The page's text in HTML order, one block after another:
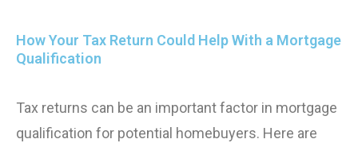
How Your Tax Return Could Help With a Mortgage
Qualification
Tax returns can be an important factor in mortgage
qualification for potential homebuyers. Here are